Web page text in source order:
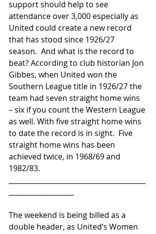
support should help to see
attendance over 3,000 especially as
United could create a new record
that has stood since 1926/27
season.  And what is the record to
beat? According to club historian Jon
Gibbes, when United won the
Southern League title in 1926/27 the
team had seven straight home wins
– six if you count the Western League
as well. With five straight home wins
to date the record is in sight.  Five
straight home wins has been
achieved twice, in 1968/69 and
1982/83.
The weekend is being billed as a
double header, as United’s Women